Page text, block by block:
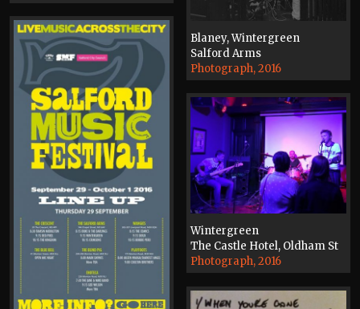
Blaney, Wintergreen
Salford Arms
Photograph, 2016
Wintergreen
The Castle Hotel, Oldham St
Photograph, 2016